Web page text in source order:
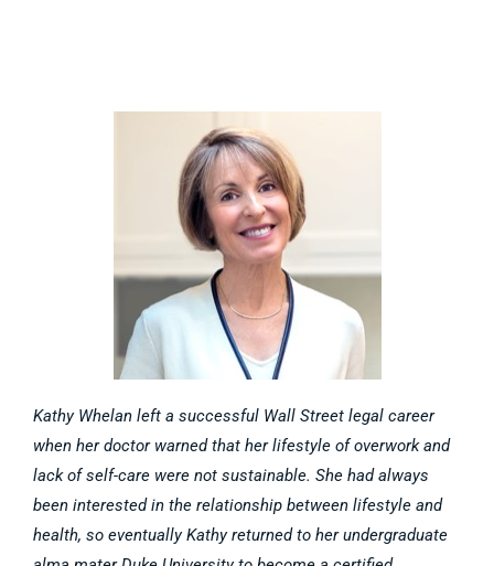
Kathy Whelan left a successful Wall Street legal career
when her doctor warned that her lifestyle of overwork and
lack of self-care were not sustainable. She had always
been interested in the relationship between lifestyle and
health, so eventually Kathy returned to her undergraduate